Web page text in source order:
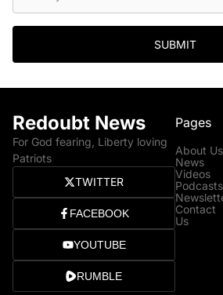
SUBMIT
Redoubt News
For God fearing, Liberty loving
Patriots
TWITTER
FACEBOOK
YOUTUBE
RUMBLE
Pages
About Us
News
Videos
Podcasts
Contact
Us